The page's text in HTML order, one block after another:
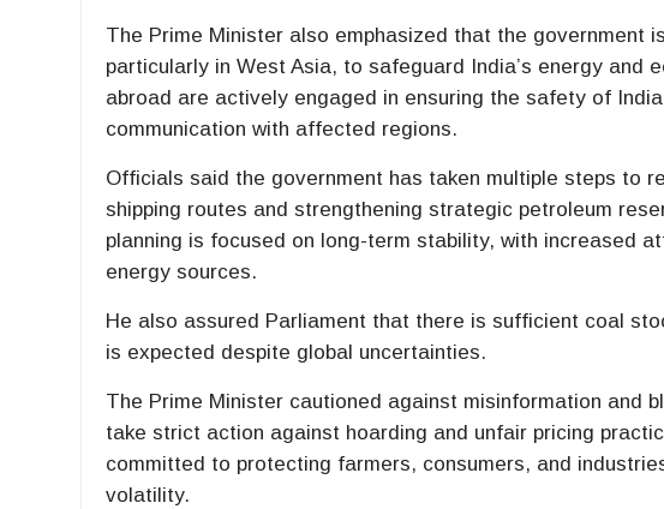
The Prime Minister also emphasized that the government
particularly in West Asia, to safeguard India’s energy and
abroad are actively engaged in ensuring the safety of
communication with affected regions.
Officials said the government has taken multiple steps to
shipping routes and strengthening strategic petroleum
planning is focused on long-term stability, with increased
energy sources.
He also assured Parliament that there is sufficient coal
is expected despite global uncertainties.
The Prime Minister cautioned against misinformation and
take strict action against hoarding and unfair pricing
committed to protecting farmers, consumers, and
volatility.